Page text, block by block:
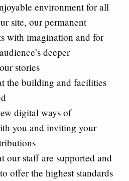
environment for all
site, our permanent
with imagination and for
deeper
stories
the building and facilities
digital ways of
you and inviting your
our staff are supported and
offer the highest standards